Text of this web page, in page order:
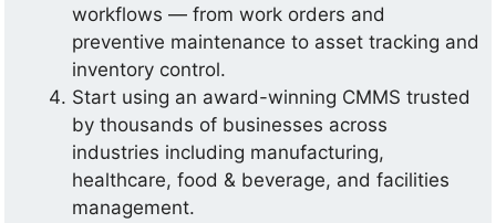
workflows — from work orders and
preventive maintenance to asset tracking and
inventory control.
Start using an award-winning CMMS trusted
by thousands of businesses across
industries including manufacturing,
healthcare, food & beverage, and facilities
management.